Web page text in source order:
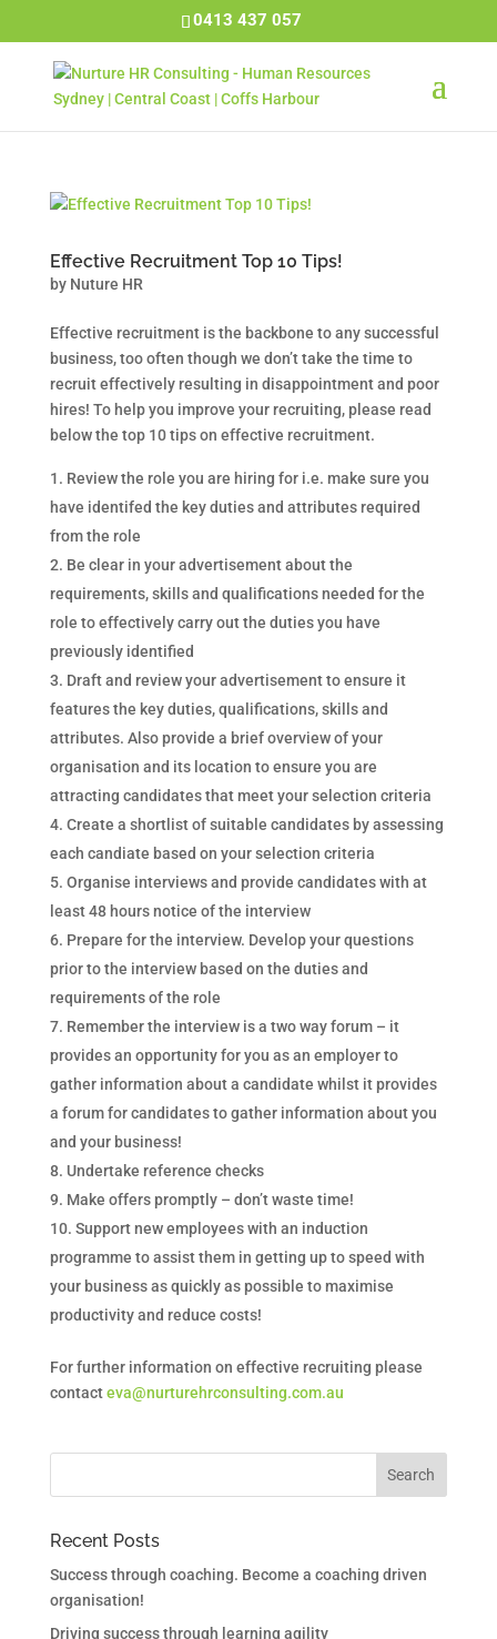
0413 437 057
Effective Recruitment Top 10 Tips!
by Nuture HR
Effective recruitment is the backbone to any successful
business, too often though we don’t take the time to
recruit effectively resulting in disappointment and poor
hires! To help you improve your recruiting, please read
below the top 10 tips on effective recruitment.
Review the role you are hiring for i.e. make sure you
have identifed the key duties and attributes required
from the role
Be clear in your advertisement about the
requirements, skills and qualifications needed for the
role to effectively carry out the duties you have
previously identified
Draft and review your advertisement to ensure it
features the key duties, qualifications, skills and
attributes. Also provide a brief overview of your
organisation and its location to ensure you are
attracting candidates that meet your selection criteria
Create a shortlist of suitable candidates by assessing
each candiate based on your selection criteria
Organise interviews and provide candidates with at
least 48 hours notice of the interview
Prepare for the interview. Develop your questions
prior to the interview based on the duties and
requirements of the role
Remember the interview is a two way forum – it
provides an opportunity for you as an employer to
gather information about a candidate whilst it provides
a forum for candidates to gather information about you
and your business!
Undertake reference checks
Make offers promptly – don’t waste time!
Support new employees with an induction
programme to assist them in getting up to speed with
your business as quickly as possible to maximise
productivity and reduce costs!
For further information on effective recruiting please
contacteva@nurturehrconsulting.com.au
Recent Posts
Success through coaching. Become a coaching driven
organisation!
Driving success through learning agility